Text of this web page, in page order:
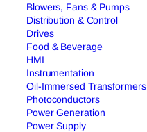
Blowers, Fans & Pumps
Distribution & Control
Drives
Food & Beverage
HMI
Instrumentation
Oil-Immersed Transformers
Photoconductors
Power Generation
Power Supply